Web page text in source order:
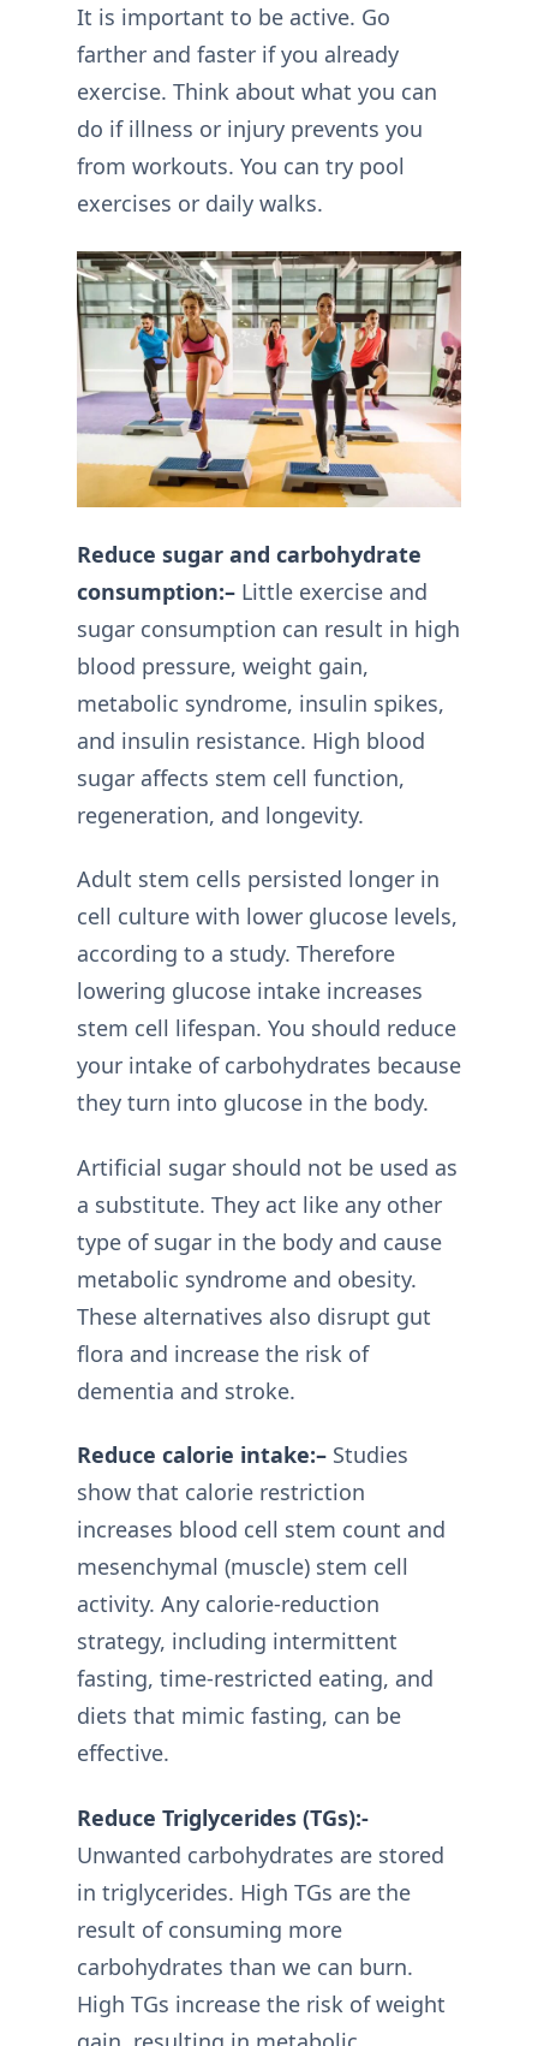
It is important to be active. Go
farther and faster if you already
exercise. Think about what you can
do if illness or injury prevents you
from workouts. You can try pool
exercises or daily walks.
Reduce sugar and carbohydrate
consumption:– Little exercise and
sugar consumption can result in high
blood pressure, weight gain,
metabolic syndrome, insulin spikes,
and insulin resistance. High blood
sugar affects stem cell function,
regeneration, and longevity.
Adult stem cells persisted longer in
cell culture with lower glucose levels,
according to a study. Therefore
lowering glucose intake increases
stem cell lifespan. You should reduce
your intake of carbohydrates because
they turn into glucose in the body.
Artificial sugar should not be used as
a substitute. They act like any other
type of sugar in the body and cause
metabolic syndrome and obesity.
These alternatives also disrupt gut
flora and increase the risk of
dementia and stroke.
Reduce calorie intake:– Studies
show that calorie restriction
increases blood cell stem count and
mesenchymal (muscle) stem cell
activity. Any calorie-reduction
strategy, including intermittent
fasting, time-restricted eating, and
diets that mimic fasting, can be
effective.
Reduce Triglycerides (TGs):-
Unwanted carbohydrates are stored
in triglycerides. High TGs are the
result of consuming more
carbohydrates than we can burn.
High TGs increase the risk of weight